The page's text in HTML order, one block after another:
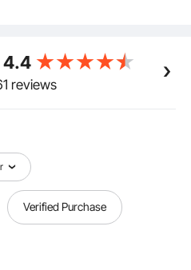
concentricity. The
are balanced to meet all
stable performance,
electronics, and
CAT40 collet holder and
built from sturdy 40Cr
hardened and
them suitable for high-
parts, high-strength
scenarios. It also
collet chucks and
4.4
reviews
Verified Purchase